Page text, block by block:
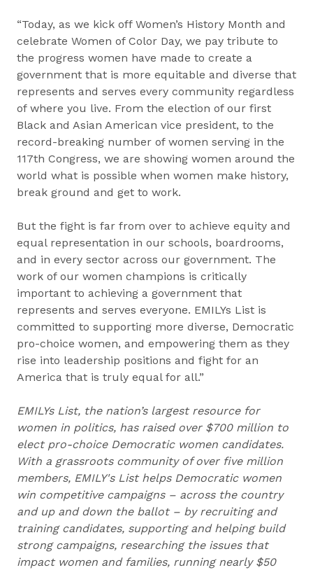
“Today, as we kick off Women’s History Month and
celebrate Women of Color Day, we pay tribute to
the progress women have made to create a
government that is more equitable and diverse that
represents and serves every community regardless
of where you live. From the election of our first
Black and Asian American vice president, to the
record-breaking number of women serving in the
117th Congress, we are showing women around the
world what is possible when women make history,
break ground and get to work.
But the fight is far from over to achieve equity and
equal representation in our schools, boardrooms,
and in every sector across our government. The
work of our women champions is critically
important to achieving a government that
represents and serves everyone. EMILYs List is
committed to supporting more diverse, Democratic
pro-choice women, and empowering them as they
rise into leadership positions and fight for an
America that is truly equal for all.”
EMILYs List, the nation’s largest resource for
women in politics, has raised over $700 million to
elect pro-choice Democratic women candidates.
With a grassroots community of over five million
members, EMILY's List helps Democratic women
win competitive campaigns – across the country
and up and down the ballot – by recruiting and
training candidates, supporting and helping build
strong campaigns, researching the issues that
impact women and families, running nearly $50